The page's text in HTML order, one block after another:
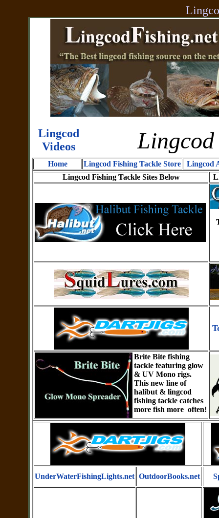
Lingcod
Videos
Home Lingcod Fishing Tackle Store
Lingcod
Lingcod Fishing Tackle Sites Below
Brite Bite fishing
tackle featuring glow
& UV Mono rigs.
This new line of
halibut & lingcod
fishing tackle catches
more fish more often!
UnderWaterFishingLights.net OutdoorBooks.net